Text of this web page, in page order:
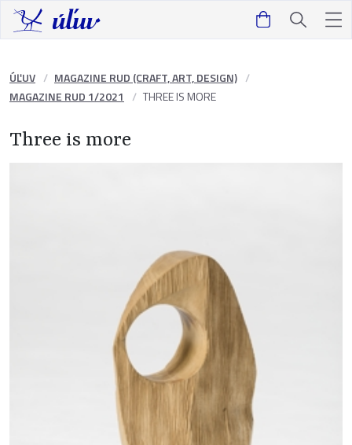
ÚĽUV
MAGAZINE RUD (CRAFT, ART, DESIGN)
MAGAZINE RUD 1/2021
THREE IS MORE
Three is more